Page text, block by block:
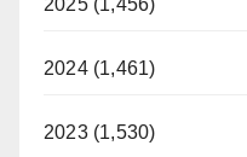
2024 (1,461)
2023 (1,530)